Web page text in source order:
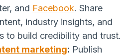
and Facebook. Share
industry insights, and
to build credibility and trust.
marketing: Publish